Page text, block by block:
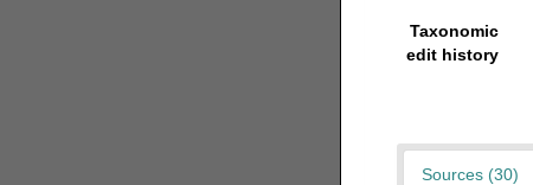
Taxonomic
edit history
Sources (30)